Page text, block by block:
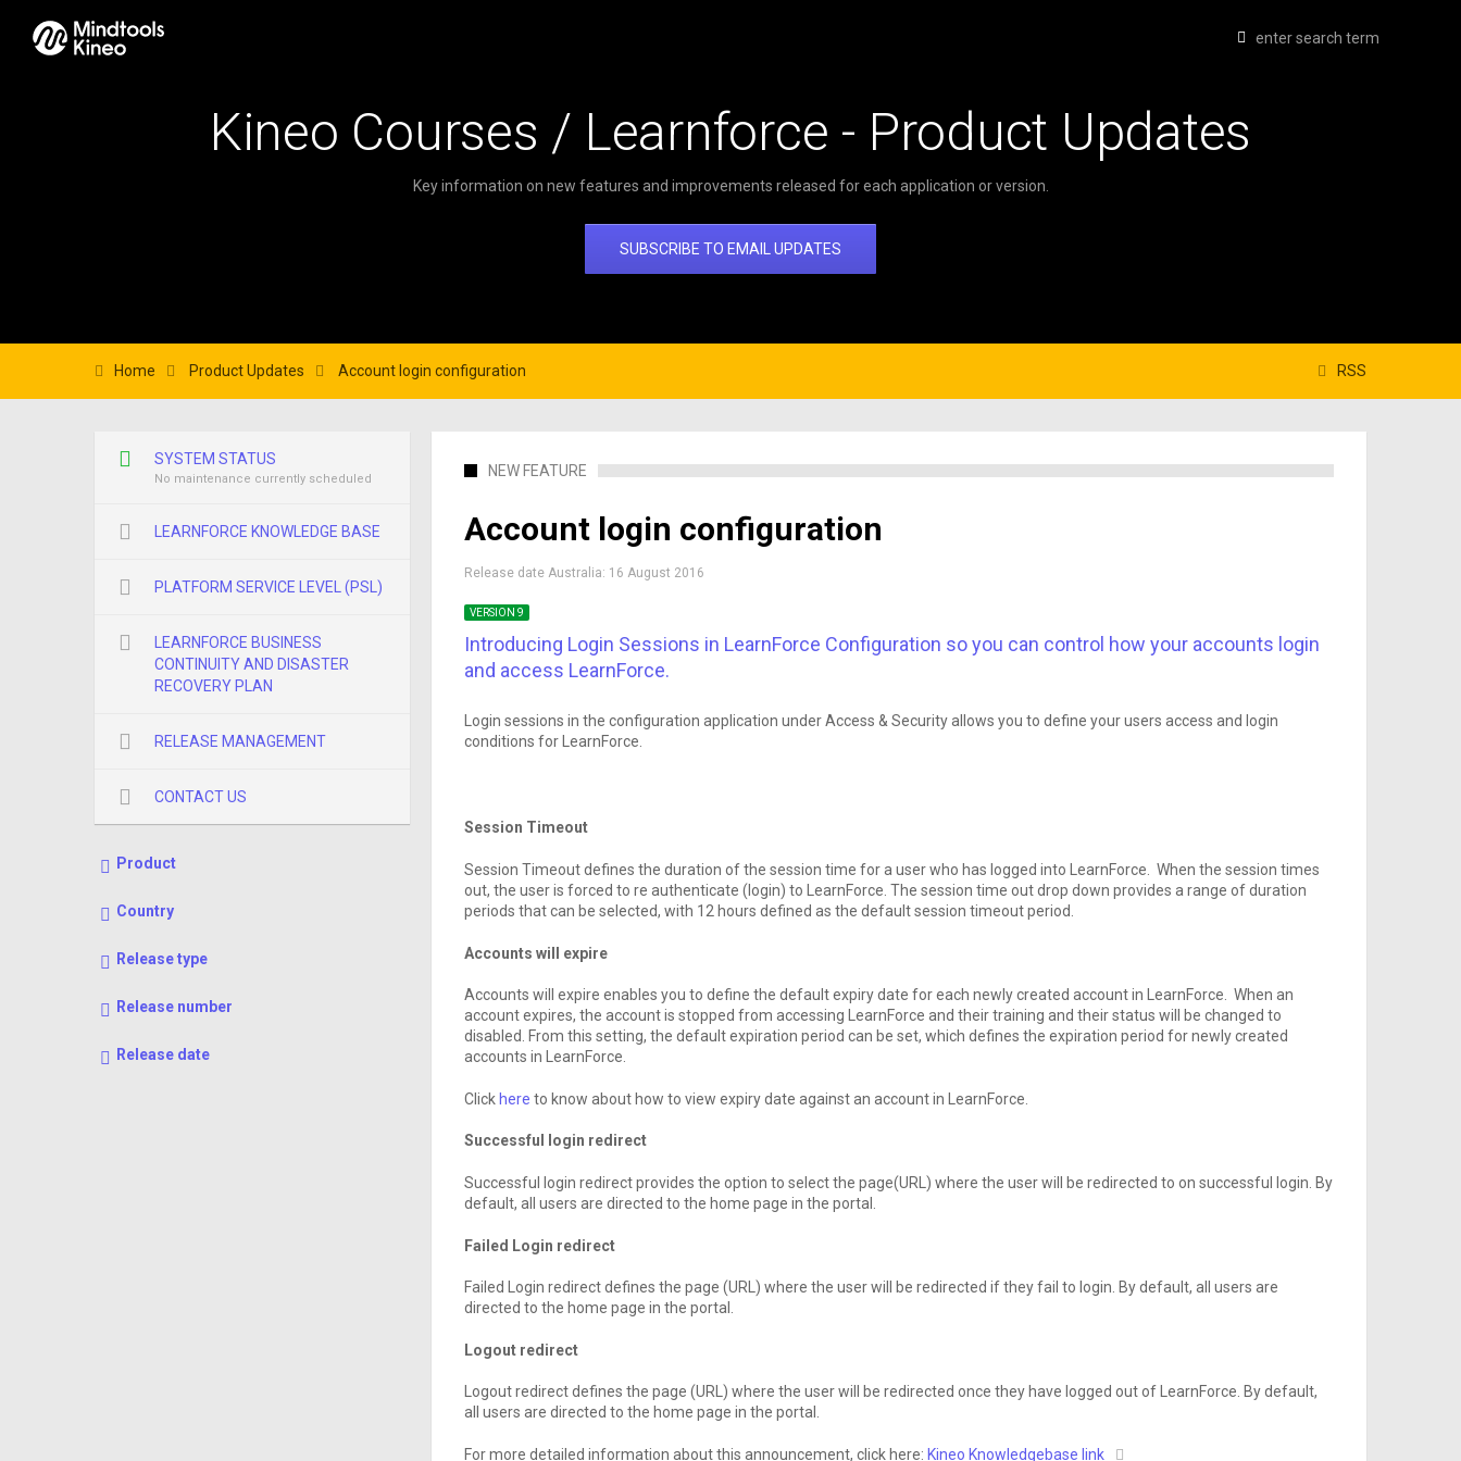
Kineo Courses / Learnforce - Product Updates
Key information on new features and improvements released for each application or version.
SUBSCRIBE TO EMAIL UPDATES
RSS
Home Product Updates Account login configuration
NEW FEATURE
Account login configuration
Release date Australia: 16 August 2016
VERSION 9
Introducing Login Sessions in LearnForce Configuration so you can control how your accounts login
and access LearnForce.
Login sessions in the configuration application under Access & Security allows you to define your users access and login
conditions for LearnForce.
Session Timeout
Session Timeout defines the duration of the session time for a user who has logged into LearnForce. When the session times
out, the user is forced to re authenticate (login) to LearnForce. The session time out drop down provides a range of duration
periods that can be selected, with 12 hours defined as the default session timeout period.
Accounts will expire
Accounts will expire enables you to define the default expiry date for each newly created account in LearnForce. When an
account expires, the account is stopped from accessing LearnForce and their training and their status will be changed to
disabled. From this setting, the default expiration period can be set, which defines the expiration period for newly created
accounts in LearnForce.
Click here to know about how to view expiry date against an account in LearnForce.
Successful login redirect
Successful login redirect provides the option to select the page(URL) where the user will be redirected to on successful login. By
default, all users are directed to the home page in the portal.
Failed Login redirect
Failed Login redirect defines the page (URL) where the user will be redirected if they fail to login. By default, all users are
directed to the home page in the portal.
Logout redirect
Logout redirect defines the page (URL) where the user will be redirected once they have logged out of LearnForce. By default,
all users are directed to the home page in the portal.
For more detailed information about this announcement, click here: Kineo Knowledgebase link
SYSTEM STATUS
No maintenance currently scheduled
LEARNFORCE KNOWLEDGE BASE
PLATFORM SERVICE LEVEL (PSL)
LEARNFORCE BUSINESS
CONTINUITY AND DISASTER
RECOVERY PLAN
RELEASE MANAGEMENT
CONTACT US
Product
Country
Release type
Release number
Release date